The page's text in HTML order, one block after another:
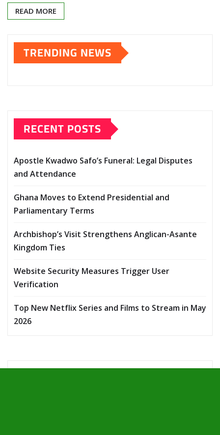
READ MORE
TRENDING NEWS
RECENT POSTS
Apostle Kwadwo Safo’s Funeral: Legal Disputes
and Attendance
Ghana Moves to Extend Presidential and
Parliamentary Terms
Archbishop’s Visit Strengthens Anglican-Asante
Kingdom Ties
Website Security Measures Trigger User
Verification
Top New Netflix Series and Films to Stream in May
2026